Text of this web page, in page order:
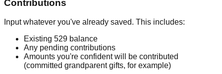
Contributions
Input whatever you've already saved. This includes:
Existing 529 balance
Any pending contributions
Amounts you're confident will be contributed
(committed grandparent gifts, for example)